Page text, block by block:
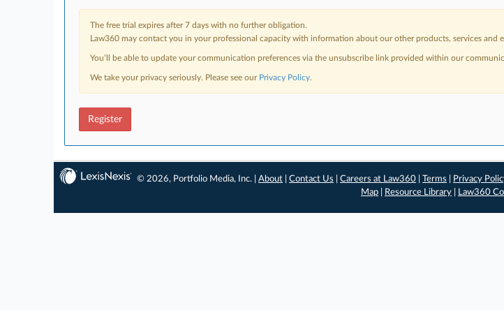
The free trial expires after 7 days with no further obligation.
Law360 may contact you in your professional capacity with information about our other products, services and
You’ll be able to update your communication preferences via the unsubscribe link provided within our
We take your privacy seriously. Please see our Privacy Policy.
Register
© 2026, Portfolio Media, Inc. |About |Contact Us |Careers at Law360 |Terms Privacy
Map
Resource Library Law360